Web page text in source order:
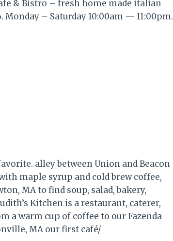
& Bistro – fresh home made italian
– Saturday 10:00am — 11:00pm.
alley between Union and Beacon
maple syrup and cold brew coffee,
MA to find soup, salad, bakery,
Kitchen is a restaurant, caterer,
a warm cup of coffee to our Fazenda
MA our first café/